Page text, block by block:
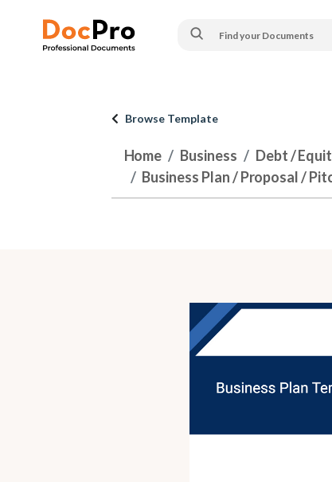
Browse Template
Home Business
Debt /
Business Plan / Proposal /